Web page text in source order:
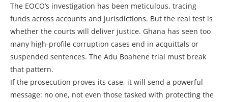
The EOCO’s investigation has been meticulous, tracing
funds across accounts and jurisdictions. But the real test is
whether the courts will deliver justice. Ghana has seen too
many high-profile corruption cases end in acquittals or
suspended sentences. The Adu Boahene trial must break
that pattern.
If the prosecution proves its case, it will send a powerful
message: no one, not even those tasked with protecting the